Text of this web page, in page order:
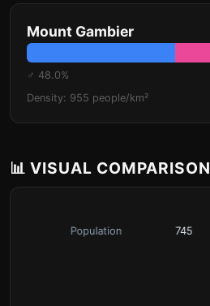
Mount Gambier
♂ 48.0%
Density: 955 people/km²
📊 VISUAL COMPARISON